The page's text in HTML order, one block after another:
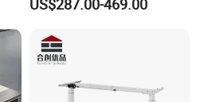
Office Furniture
US$287.00-469.00